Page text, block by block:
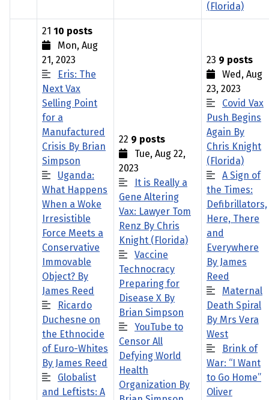
(Florida)
21 10 posts
Mon, Aug
21, 2023
Eris: The
Next Vax
Selling Point
for a
Manufactured
Crisis By Brian
Simpson
Uganda:
What Happens
When a Woke
Irresistible
Force Meets a
Conservative
Immovable
Object? By
James Reed
Ricardo
Duchesne on
the Ethnocide
of Euro-Whites
By James Reed
Globalist
and Leftists: A
22 9 posts
Tue, Aug 22,
2023
It is Really a
Gene Altering
Vax: Lawyer Tom
Renz By Chris
Knight (Florida)
Vaccine
Technocracy
Preparing for
Disease X By
Brian Simpson
YouTube to
Censor All
Defying World
Health
Organization By
23 9 posts
Wed, Aug
23, 2023
Covid Vax
Push Begins
Again By
Chris Knight
(Florida)
A Sign of
the Times:
Defibrillators,
Here, There
and
Everywhere
By James
Reed
Maternal
Death Spiral
By Mrs Vera
West
Brink of
War: “I Want
to Go Home”
Oliver